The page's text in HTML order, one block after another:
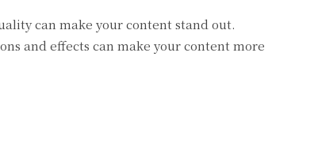
can make your content stand out.
and effects can make your content more